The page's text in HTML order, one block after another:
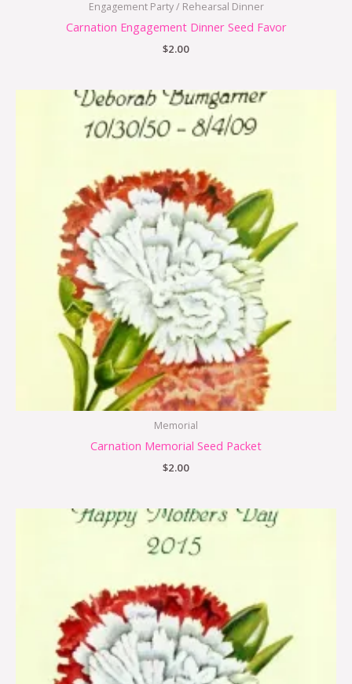
Engagement Party / Rehearsal Dinner
Carnation Engagement Dinner Seed Favor
$2.00
Memorial
Carnation Memorial Seed Packet
$2.00